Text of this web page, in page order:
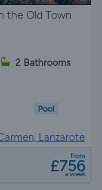
the Old Town
2 Bathrooms
Pool
Lanzarote
from
£756
a week